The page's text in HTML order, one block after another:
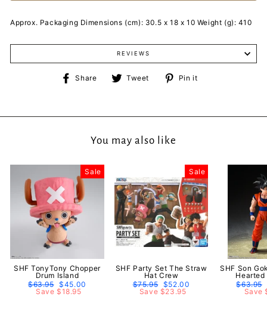
Approx. Packaging Dimensions (cm): 30.5 x 18 x 10 Weight (g): 410
REVIEWS
Share
ShareTweet
TweetPin it
You may also like
Sale
SHF TonyTony Chopper
Drum Island
Regular
price
$63.95 Sale
price
$45.00
Save $18.95
Sale
SHF Party Set The Straw
Hat Crew
Regular
price
$75.95 Sale
price
$52.00
Save $23.95
SHF Son
Regular
price
$63.95
Save